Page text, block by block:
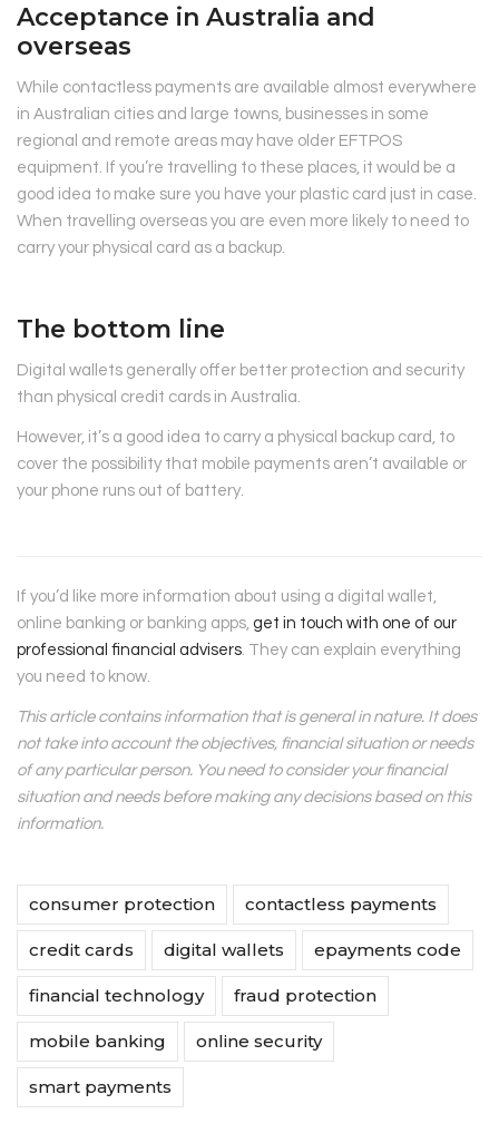
Acceptance in Australia and
overseas
While contactless payments are available almost everywhere
in Australian cities and large towns, businesses in some
regional and remote areas may have older EFTPOS
equipment. If you’re travelling to these places, it would be a
good idea to make sure you have your plastic card just in case.
When travelling overseas you are even more likely to need to
carry your physical card as a backup.
The bottom line
Digital wallets generally offer better protection and security
than physical credit cards in Australia.
However, it’s a good idea to carry a physical backup card, to
cover the possibility that mobile payments aren’t available or
your phone runs out of battery.
If you’d like more information about using a digital wallet,
online banking or banking apps, get in touch with one of our
professional financial advisers . They can explain everything
you need to know.
This article contains information that is general in nature. It does
not take into account the objectives, financial situation or needs
of any particular person. You need to consider your financial
situation and needs before making any decisions based on this
information.
consumer protection contactless payments
credit cards digital wallets epayments code
financial technology fraud protection
mobile banking online security
smart payments